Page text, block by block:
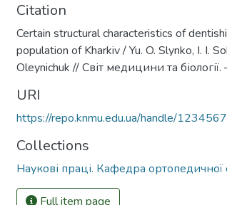
Citation
Certain structural characteristics of
population of Kharkiv / Yu. O. Slynko, I. I.
Oleynichuk // Світ медицини та
URI
https://repo.knmu.edu.ua/handle/
Collections
Наукові праці. Кафедра ортопедичної
Full item page